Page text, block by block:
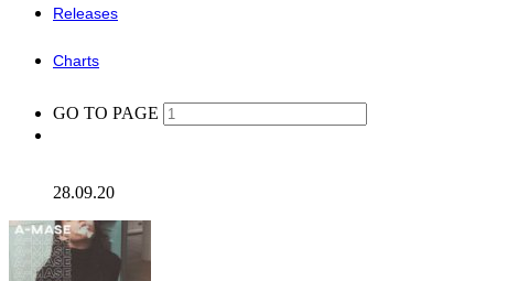
Releases
Charts
GO TO PAGE
28.09.20